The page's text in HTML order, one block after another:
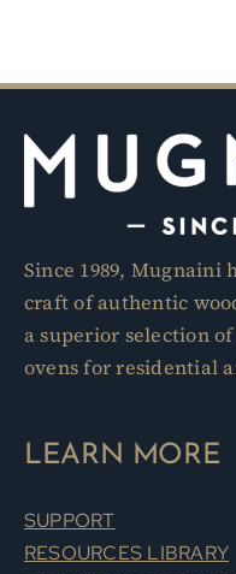
Since 1989, Mugnaini
craft of authentic
a superior selection
ovens for residential
LEARN MORE
SUPPORT
TECHNICAL
DESIGN